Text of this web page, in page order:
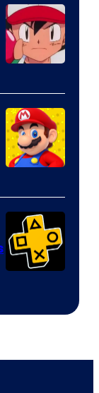
of
The
Pokemon
Company